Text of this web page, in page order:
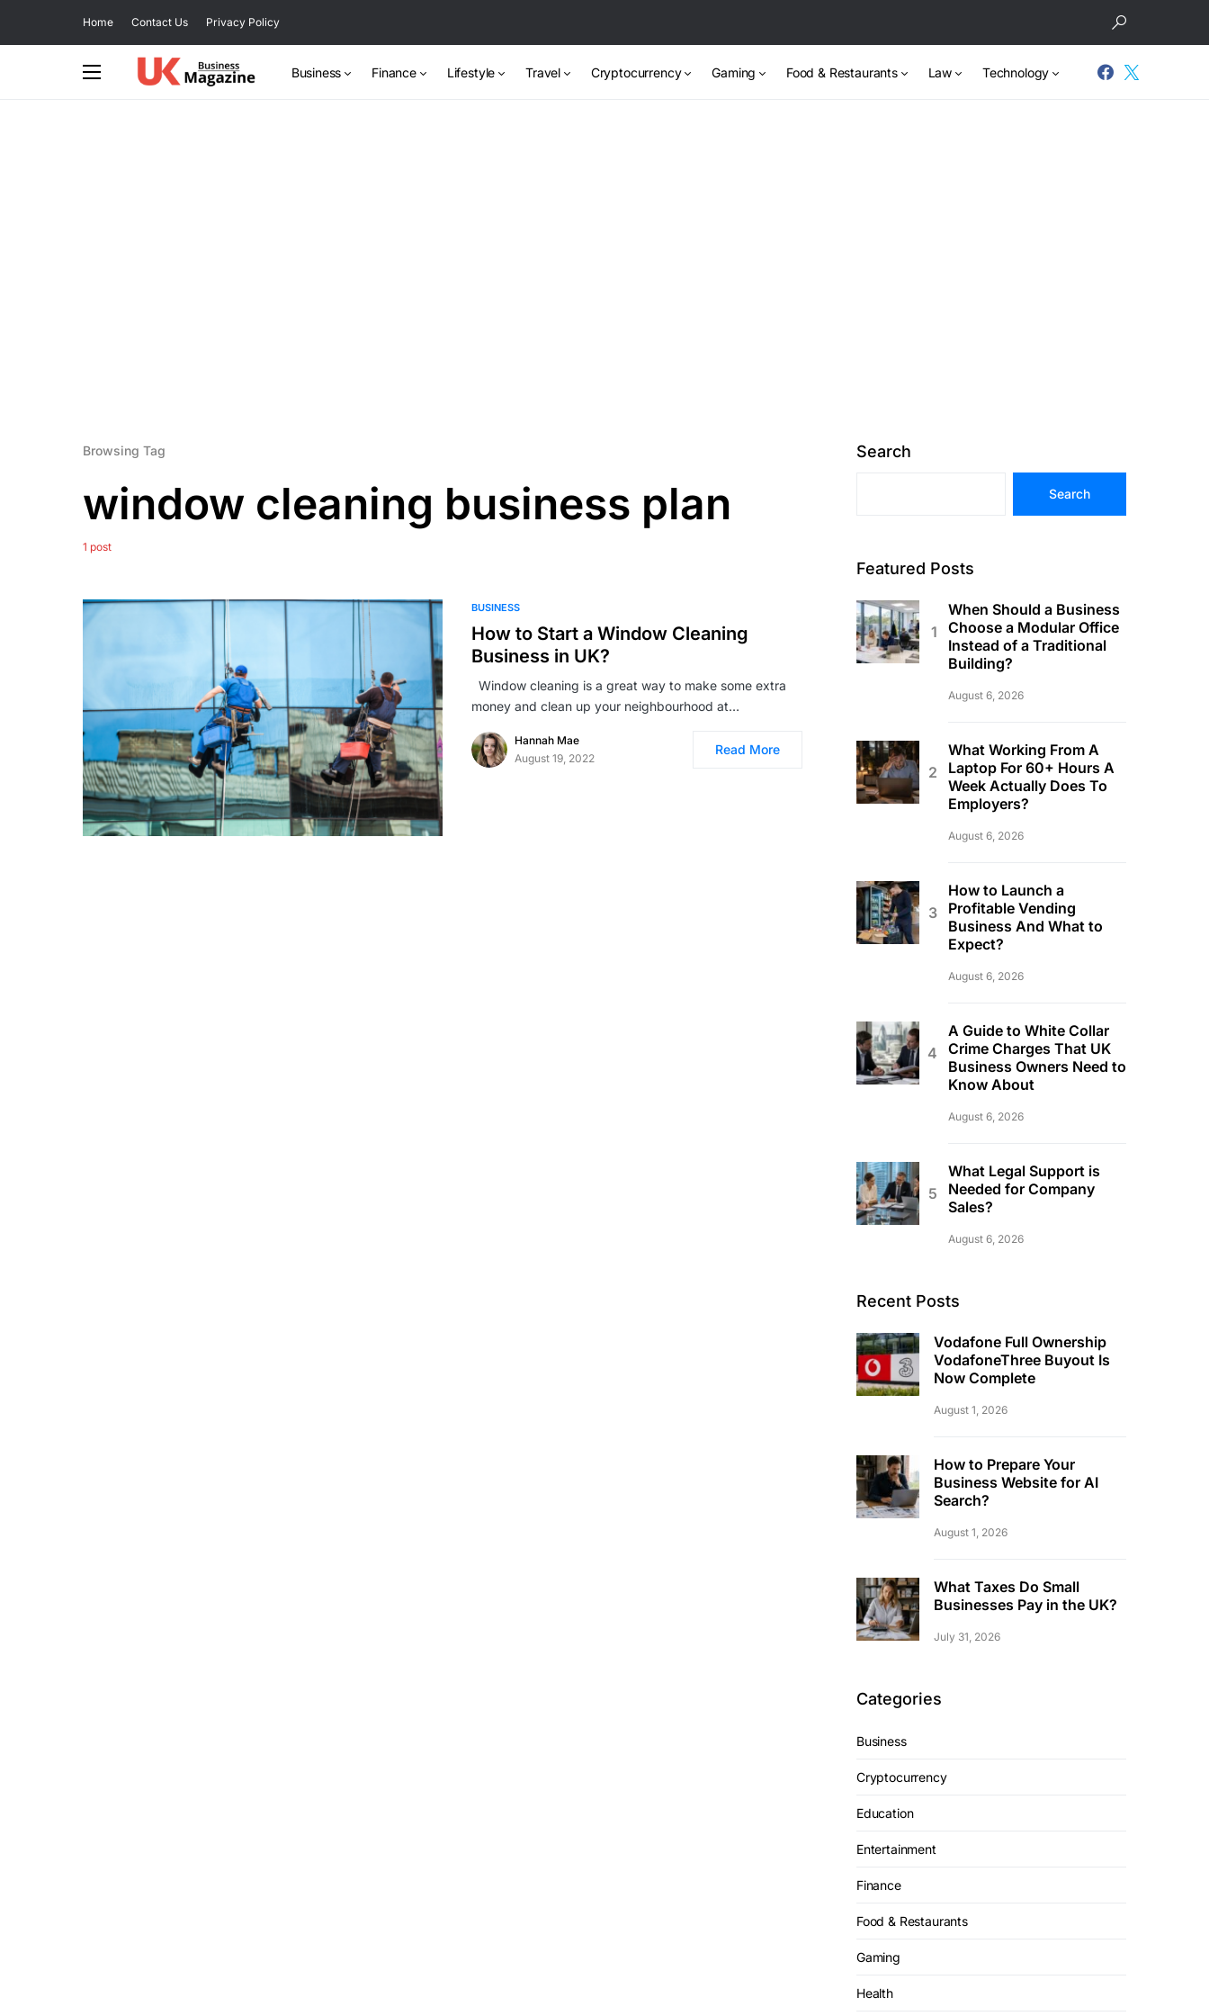
Home Contact Us Privacy Policy
Business Finance Lifestyle Travel Cryptocurrency Gaming Food & Restaurants Law Technology
Browsing Tag
window cleaning business plan
1 post
BUSINESS
How to Start a Window Cleaning
Business in UK?
Window cleaning is a great way to make some extra
money and clean up your neighbourhood at…
Hannah Mae
August 19, 2022
Read More
Search
Search
Featured Posts
When Should a Business
Choose a Modular Office
Instead of a Traditional
Building?
August 6, 2026
What Working From A
Laptop For 60+ Hours A
Week Actually Does To
Employers?
August 6, 2026
How to Launch a
Profitable Vending
Business And What to
Expect?
August 6, 2026
A Guide to White Collar
Crime Charges That UK
Business Owners Need to
Know About
August 6, 2026
What Legal Support is
Needed for Company
Sales?
August 6, 2026
Recent Posts
Vodafone Full Ownership
VodafoneThree Buyout Is
Now Complete
August 1, 2026
How to Prepare Your
Business Website for AI
Search?
August 1, 2026
What Taxes Do Small
Businesses Pay in the UK?
July 31, 2026
Categories
Business
Cryptocurrency
Education
Entertainment
Finance
Food & Restaurants
Gaming
Health